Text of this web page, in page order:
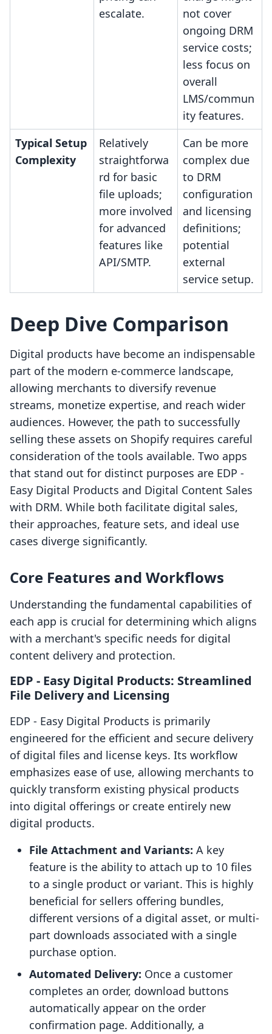
escalate.
not cover
ongoing DRM
service costs;
less focus on
overall
LMS/commun
ity features.
Typical Setup
Complexity
Relatively
straightforwa
rd for basic
file uploads;
more involved
for advanced
features like
API/SMTP.
Can be more
complex due
to DRM
configuration
and licensing
definitions;
potential
external
service setup.
Deep Dive Comparison
Digital products have become an indispensable
part of the modern e-commerce landscape,
allowing merchants to diversify revenue
streams, monetize expertise, and reach wider
audiences. However, the path to successfully
selling these assets on Shopify requires careful
consideration of the tools available. Two apps
that stand out for distinct purposes are EDP ‑
Easy Digital Products and Digital Content Sales
with DRM. While both facilitate digital sales,
their approaches, feature sets, and ideal use
cases diverge significantly.
Core Features and Workflows
Understanding the fundamental capabilities of
each app is crucial for determining which aligns
with a merchant's specific needs for digital
content delivery and protection.
EDP ‑ Easy Digital Products: Streamlined
File Delivery and Licensing
EDP ‑ Easy Digital Products is primarily
engineered for the efficient and secure delivery
of digital files and license keys. Its workflow
emphasizes ease of use, allowing merchants to
quickly transform existing physical products
into digital offerings or create entirely new
digital products.
File Attachment and Variants: A key
feature is the ability to attach up to 10 files
to a single product or variant. This is highly
beneficial for sellers offering bundles,
different versions of a digital asset, or multi-
part downloads associated with a single
purchase option.
Automated Delivery: Once a customer
completes an order, download buttons
automatically appear on the order
confirmation page. Additionally, a